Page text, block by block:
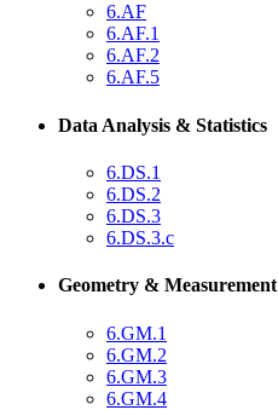
6.AF
6.AF.1
6.AF.2
6.AF.5
Data Analysis & Statistics
6.DS.1
6.DS.2
6.DS.3
6.DS.3.c
Geometry & Measurement
6.GM.1
6.GM.2
6.GM.3
6.GM.4